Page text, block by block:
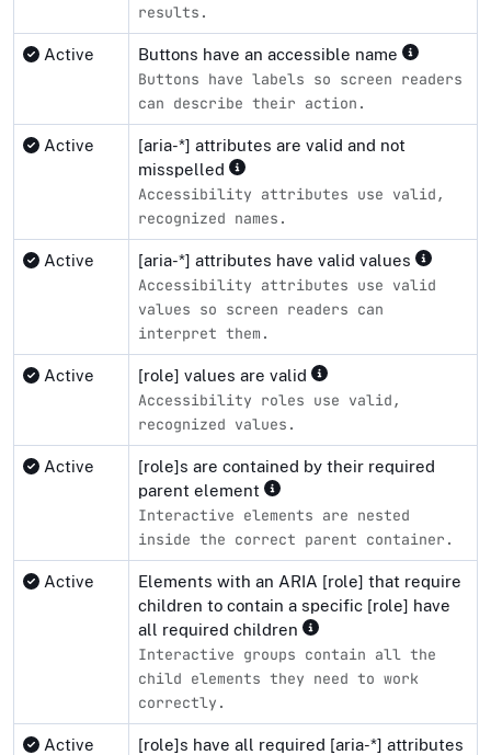
results.
Active Buttons have an accessible name
Buttons have labels so screen readers
can describe their action.
Active
[aria-*] attributes are valid and not
misspelled
Accessibility attributes use valid,
recognized names.
Active [aria-*] attributes have valid values
Accessibility attributes use valid
values so screen readers can
interpret them.
Active [role] values are valid
Accessibility roles use valid,
recognized values.
Active
[role]s are contained by their required
parent element
Interactive elements are nested
inside the correct parent container.
Active
Elements with an ARIA [role] that require
children to contain a specific [role] have
all required children
Interactive groups contain all the
child elements they need to work
correctly.
Active [role]s have all required [aria-*] attributes